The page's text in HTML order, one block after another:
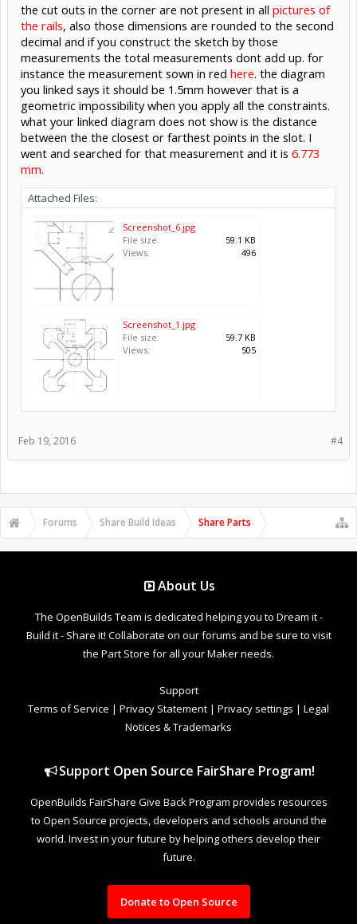
the cut outs in the corner are not present in all pictures of
the rails, also those dimensions are rounded to the second
decimal and if you construct the sketch by those
measurements the total measurements dont add up. for
instance the measurement sown in red here. the diagram
you linked says it should be 1.5mm however that is a
geometric impossibility when you apply all the constraints.
what your linked diagram does not show is the distance
between the the closest or farthest points in the slot. I
went and searched for that measurement and it is 6.773
mm.
Attached Files:
Screenshot_6.jpg
File size:
59.1 KB
Views:
496
Screenshot_1.jpg
File size:
59.7 KB
Views:
505
#4
Feb 19, 2016
Forums Share Build Ideas Share Parts
About Us
The OpenBuilds Team is dedicated helping you to Dream it -
Build it - Share it! Collaborate on our forums and be sure to visit
the Part Store for all your Maker needs.
Support
Terms of Service | Privacy Statement | Privacy settings | Legal
Notices & Trademarks
Support Open Source FairShare Program!
OpenBuilds FairShare Give Back Program provides resources
to Open Source projects, developers and schools around the
world. Invest in your future by helping others develop their
future.
Donate to Open Source